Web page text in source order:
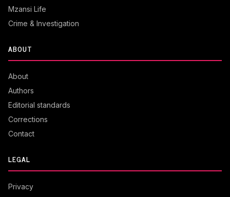
Mzansi Life
Crime & Investigation
ABOUT
About
Authors
Editorial standards
Corrections
Contact
LEGAL
Privacy